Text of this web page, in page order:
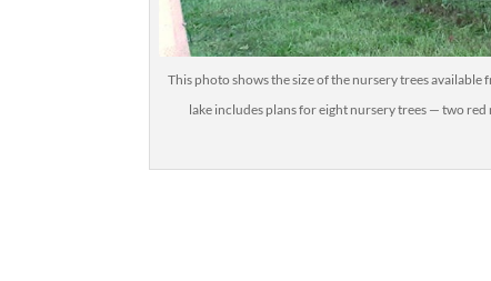
This photo shows the size of the nursery trees
lake includes plans for eight nursery trees — two